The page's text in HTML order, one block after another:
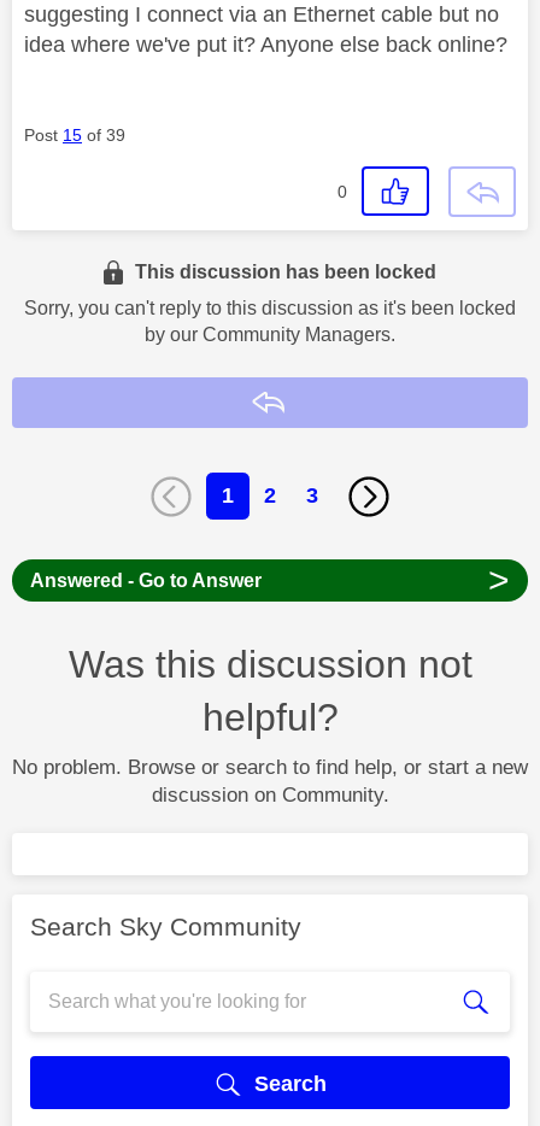
suggesting I connect via an Ethernet cable but no
idea where we've put it? Anyone else back online?
Post 15 of 39
0
This discussion has been locked
Sorry, you can't reply to this discussion as it's been locked
by our Community Managers.
1 2 3
Answered - Go to Answer >
Was this discussion not
helpful?
No problem. Browse or search to find help, or start a new
discussion on Community.
Search Sky Community
Search